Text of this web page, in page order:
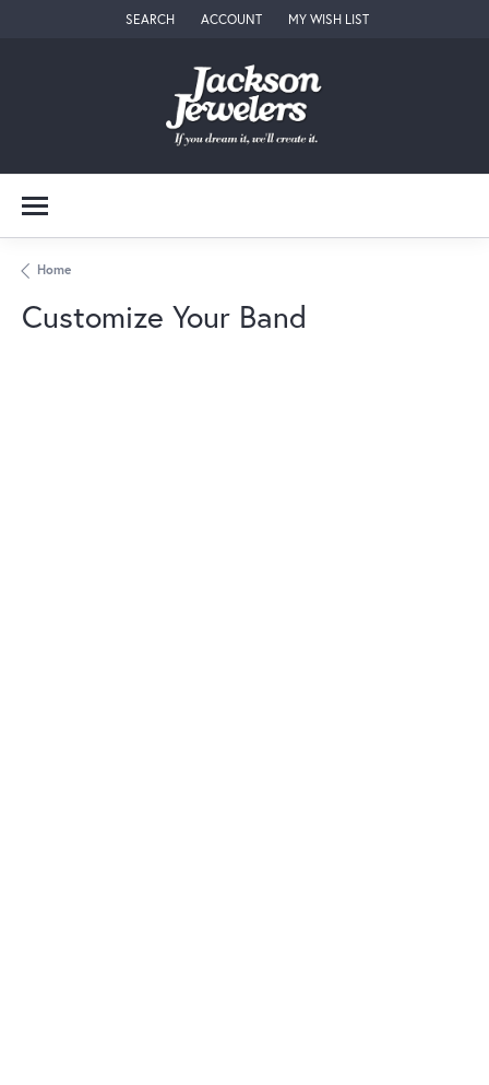
SEARCH
TOGGLE TOOLBAR SEARCH MENU
ACCOUNT
TOGGLE MY ACCOUNT MENU
MY WISH LIST
TOGGLE MY WISH LIST
Home
Customize Your Band